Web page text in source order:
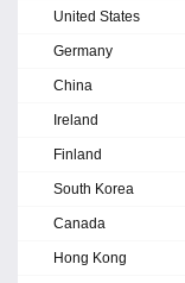
United States
Germany
China
Ireland
Finland
South Korea
Canada
Hong Kong